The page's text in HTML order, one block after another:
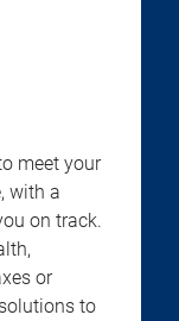
meet your
with a
on track.
or
to